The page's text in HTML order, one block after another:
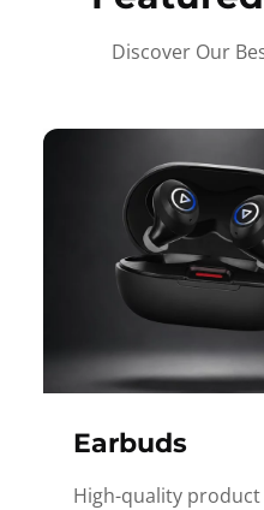
Discover Our
Earbuds
High-quality